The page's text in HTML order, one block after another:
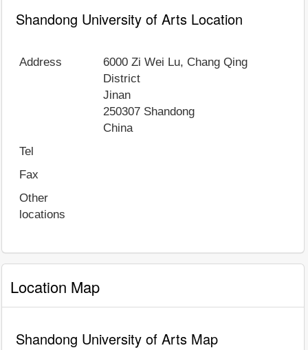
Shandong University of Arts Location
Address
6000 Zi Wei Lu, Chang Qing
District
Jinan
250307 Shandong
China
Tel
Fax
Other
locations
Location Map
Shandong University of Arts Map